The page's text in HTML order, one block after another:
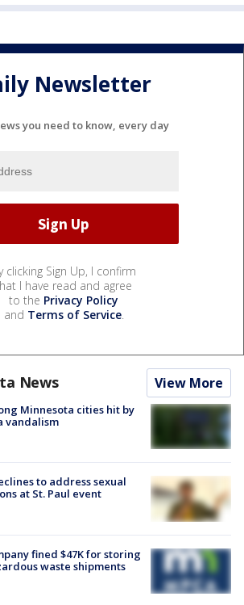
Newsletter
you need to know, every day
clicking Sign Up, I confirm
I have read and agree
to the Privacy Policy
and Terms of Service.
News View More
Minnesota cities hit by
vandalism
to address sexual
at St. Paul event
fined $47K for storing
waste shipments